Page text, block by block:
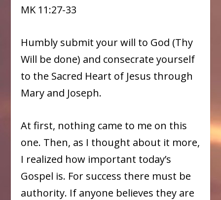
MK 11:27-33
Humbly submit your will to God (Thy
Will be done) and consecrate yourself
to the Sacred Heart of Jesus through
Mary and Joseph.
At first, nothing came to me on this
one. Then, as I thought about it more,
I realized how important today’s
Gospel is. For success there must be
authority. If anyone believes they are